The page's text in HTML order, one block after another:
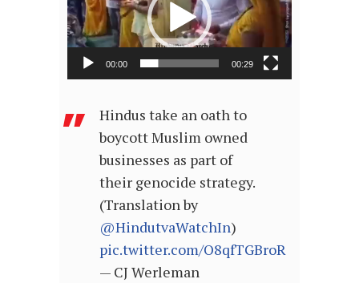
00:00 00:29
Hindus take an oath to
boycott Muslim owned
businesses as part of
their genocide strategy.
(Translation by
@HindutvaWatchIn)
pic.twitter.com/O8qfTGBroR
— CJ Werleman